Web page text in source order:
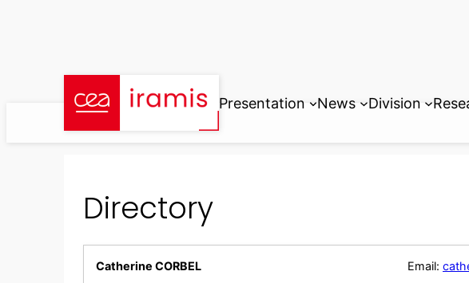
Presentation News Division
Directory
Catherine CORBEL
Email: